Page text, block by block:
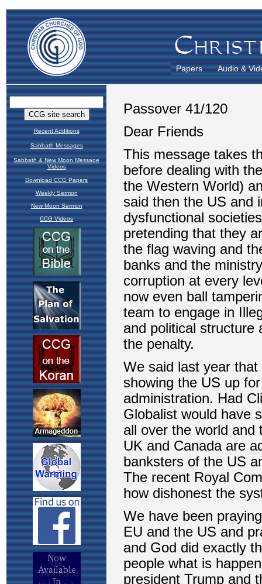
Papers Audio &
Recent Additions
Sabbath Messages
Sabbath & New Moon Message
Videos
Download CCG Papers
Weekly Sermon
New Moon Sermon
CCG Videos